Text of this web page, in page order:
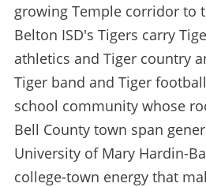
growing Temple corridor to
Belton ISD's Tigers carry
athletics and Tiger country
Tiger band and Tiger
school community whose
Bell County town span
University of Mary Hardin-
college-town energy that